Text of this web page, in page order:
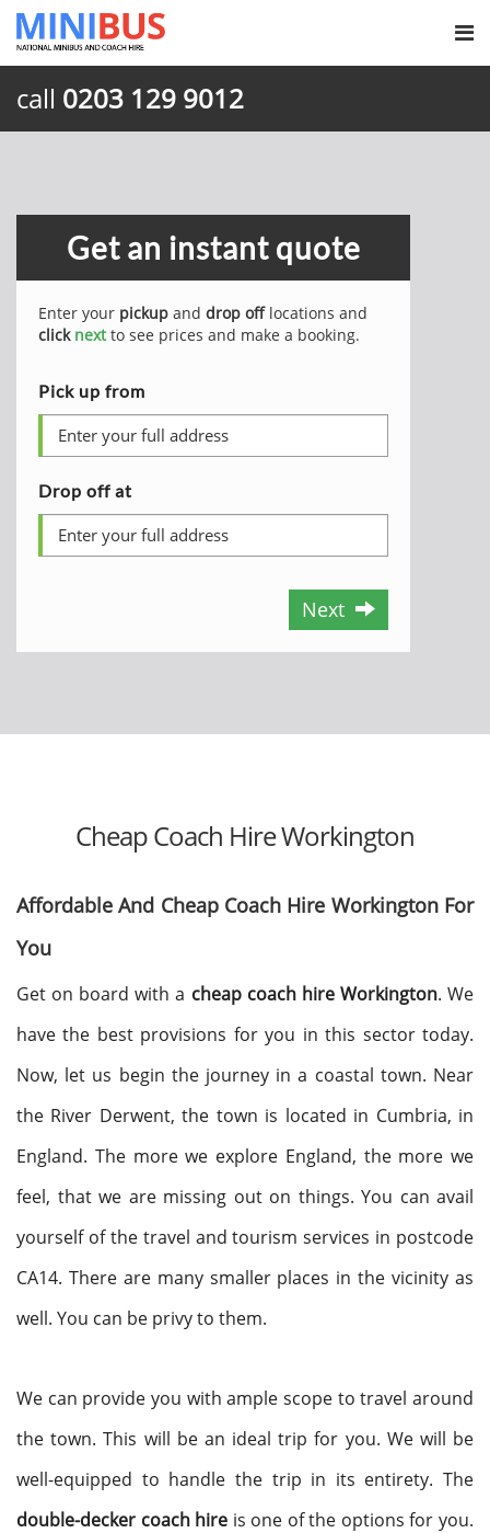
call 0203 129 9012
Get an instant quote
Enter your pickup and drop offlocations and
click nextto see prices and make a booking.
Pick up from
Drop off at
Next
Cheap Coach Hire Workington
Affordable And Cheap Coach Hire Workington For
You
Get on board with a cheap coach hire Workington. We
have the best provisions for you in this sector today.
Now, let us begin the journey in a coastal town. Near
the River Derwent, the town is located in Cumbria, in
England. The more we explore England, the more we
feel, that we are missing out on things. You can avail
yourself of the travel and tourism services in postcode
CA14. There are many smaller places in the vicinity as
well. You can be privy to them.
We can provide you with ample scope to travel around
the town. This will be an ideal trip for you. We will be
well-equipped to handle the trip in its entirety. The
double-decker coach hire is one of the options for you.